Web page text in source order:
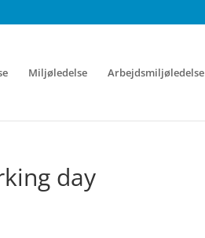
Miljøledelse Arbejdsmiljøledelse
day